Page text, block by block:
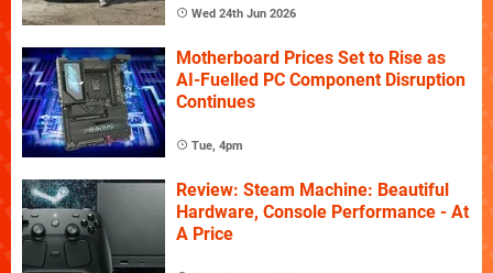
Wed 24th Jun 2026
Motherboard Prices Set to Rise as
AI-Fuelled PC Component Disruption
Continues
Tue, 4pm
Review: Steam Machine: Beautiful
Hardware, Console Performance - At
A Price